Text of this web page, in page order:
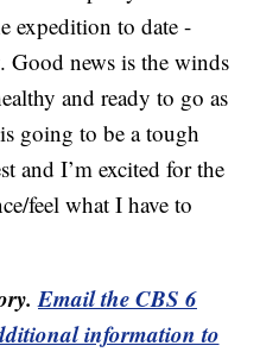
expedition to date -
news is the winds
and ready to go as
going to be a tough
and I’m excited for the
feel what I have to
Email the CBS 6
information to